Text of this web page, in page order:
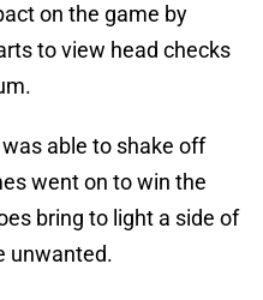
on the game by
to view head checks
able to shake off
went on to win the
bring to light a side of
unwanted.